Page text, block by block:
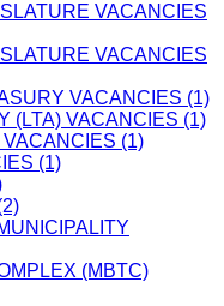
VACANCIES
VACANCIES
VACANCIES (1)
(LTA) VACANCIES (1)
(1)
(1)
(MBTC)